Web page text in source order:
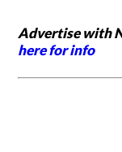
Advertise with
here for info